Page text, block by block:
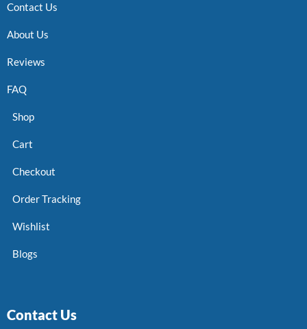
Contact Us
About Us
Reviews
FAQ
Shop
Cart
Checkout
Order Tracking
Wishlist
Blogs
Contact Us